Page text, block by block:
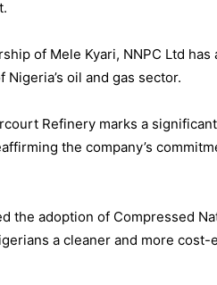
of Mele Kyari, NNPC Ltd
oil and gas sector.
Refinery marks a
the company’s
the adoption of Compressed
a cleaner and more